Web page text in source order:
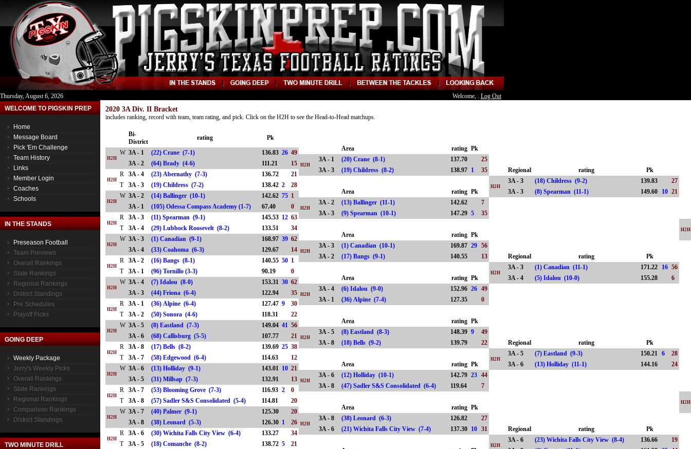
Thursday, August 6, 2026 Welcome, . Log Out
WELCOME TO PIGSKIN PREP
Home
Message Board
Pick 'Em Challenge
Team History
Links
Member Login
Coaches
Schools
IN THE STANDS
Preseason Football
Team Previews
Overall Rankings
State Rankings
Regional Rankings
District Standings
Pre Schedules
Playoff Picks
GOING DEEP
Weekly Package
Jerry's Weekly Picks
Overall Rankings
State Rankings
Regional Rankings
Comparison Rankings
District Standings
TWO MINUTE DRILL
2020 3A Div. II Bracket
includes ranking, record with team, team rating, and pick. Click on the H2H to see the Head-to-Head matchups.
Bi-
District
rating Pk
H2H
W 3A - 1 (22) Crane (7-1) 136.83 26 49
3A - 2
(64) Brady (4-6) 111.21 15
H2H
R 3A - 4 (23) Abernathy (7-3) 136.72
21
T
3A - 3 (19) Childress (7-2) 138.42 2 28
H2H
W 3A - 2 (14) Ballinger (10-1) 142.62 75 1
3A - 1
(105) Odessa Compass Academy (1-7) 67.40 0
H2H
R 3A - 3 (11) Spearman (9-1) 145.53 12 63
T
3A - 4 (29) Lubbock Roosevelt (8-2) 133.51 34
H2H
W 3A - 3 (1) Canadian (9-1) 168.97 39 62
3A - 4
(33) Coahoma (6-3) 129.67 14
H2H
R 3A - 2 (16) Bangs (8-1) 140.55 50 1
T
3A - 1 (96) Tornillo (3-3) 90.19 0
H2H
W 3A - 4 (7) Idalou (8-0) 153.31 30 62
3A - 3
(44) Friona (6-4) 122.94 35
H2H
R 3A - 1 (36) Alpine (6-4) 127.47 9
30
T
3A - 2 (50) Sonora (4-6) 118.31 22
H2H
W 3A - 5 (8) Eastland (7-3) 149.04 41 56
3A - 6
(68) Callisburg (5-5) 107.77 21
H2H
R 3A - 8 (17) Bells (8-2) 139.69 25 38
T
3A - 7 (58) Edgewood (6-4) 114.63 12
H2H
W 3A - 6 (13) Holliday (9-1) 143.01 10 21
3A - 5
(31) Millsap (7-3) 132.91 13
H2H
R 3A - 7 (53) Blooming Grove (7-3) 116.93 2
0
T
3A - 8 (57) Sadler S&S Consolidated (5-4) 114.81 20
H2H
W 3A - 7 (40) Palmer (9-1) 125.30
20
3A - 8
(38) Leonard (5-3) 126.30 1 26
H2H
R 3A - 6 (30) Wichita Falls City View (6-4) 133.27
34
T
3A - 5 (18) Comanche (8-2) 138.72 5 21
Area rating Pk
H2H
3A - 1 (20) Crane (8-1) 137.70
25
3A - 3
(19) Childress (8-2) 138.97 1 35
Area rating Pk
H2H
3A - 2 (13) Ballinger (11-1) 142.62
7
3A - 3
(9) Spearman (10-1) 147.29 5 35
Area rating Pk
H2H
3A - 3 (1) Canadian (10-1) 169.87 29 56
3A - 2
(17) Bangs (9-1) 140.55 13
Area rating Pk
H2H
3A - 4 (6) Idalou (9-0) 152.96 26 49
3A - 1
(36) Alpine (7-4) 127.35 0
Area rating Pk
H2H
3A - 5 (8) Eastland (8-3) 148.39 9
49
3A - 8
(18) Bells (9-2) 139.79 22
Area rating Pk
H2H
3A - 6 (12) Holliday (10-1) 142.79 23 44
3A - 8
(47) Sadler S&S Consolidated (6-4) 119.64 7
Area rating Pk
H2H
3A - 8 (38) Leonard (6-3) 126.82
27
3A - 6
(21) Wichita Falls City View (7-4) 137.30 10 31
Regional rating Pk
H2H
3A - 3 (18) Childress (9-2) 139.83
27
3A - 3
(8) Spearman (11-1) 149.60 10 21
Regional rating Pk
H2H
3A - 3 (1) Canadian (11-1) 171.22 16 56
3A - 4
(5) Idalou (10-0) 155.28 6
Regional rating Pk
H2H
3A - 5 (7) Eastland (9-3) 150.21 6
28
3A - 6
(13) Holliday (11-1) 144.16 24
Regional rating Pk
H2H
3A - 6 (23) Wichita Falls City View (8-4) 136.66
19
H2H
H2H